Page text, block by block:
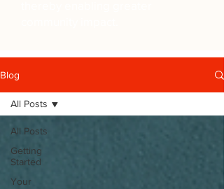
Blog
All Posts
Getting
Started
Your
All Posts